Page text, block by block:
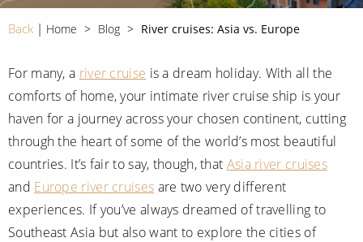
Europe
Caribbean
North America
South America, Galapagos and Amazon
Polar Regions
Indian Ocean
No-Fly Cruises
Adults-Only Cruises
All-Inclusive Cruises
6★ & Ultra-Luxury Cruising
World Cruises
Cruise & Stay Packages
Sign Up
Learn More
MY ACCOUNT
REQUEST A CALL BACK
Back Home Blog River cruises: Asia vs. Europe
For many, a river cruise is a dream holiday. With all the
comforts of home, your intimate river cruise ship is your
haven for a journey across your chosen continent, cutting
through the heart of some of the world’s most beautiful
countries. It’s fair to say, though, that Asia river cruises
and Europe river cruises are two very different
experiences. If you’ve always dreamed of travelling to
Southeast Asia but also want to explore the cities of